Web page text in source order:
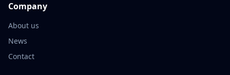
Company
About us
News
Contact